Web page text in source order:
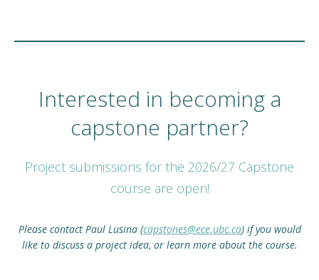
Interested in becoming a
capstone partner?
Project submissions for the 2026/27 Capstone
course are open!
Please contact Paul Lusina (capstones@ece.ubc.ca) if you would
like to discuss a project idea, or learn more about the course.